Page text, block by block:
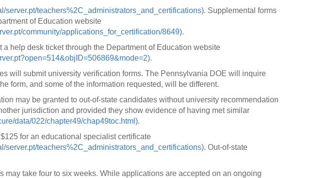
server.pt/teachers%2C_administrators_and_certifications). Supplemental forms
of Education website
community/applications_for_certification/8649).
help desk ticket through the Department of Education website
).
will submit university verification forms. The Pennsylvania DOE will inquire
form, and some of the information requested, will be different.
may be granted to out-of-state candidates without university recommendation
jurisdiction and provided they show evidence of having met similar
data/022/chapter49/chap49toc.html ).
for an educational specialist certificate
server.pt/teachers%2C_administrators_and_certifications). Out-of-state
may take four to six weeks. While applications are accepted on an ongoing